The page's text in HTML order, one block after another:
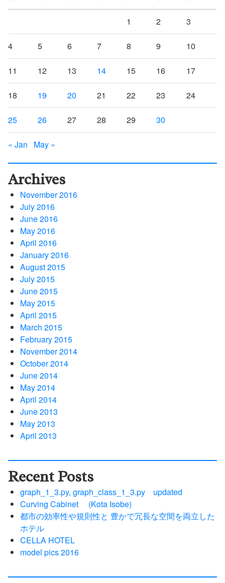
1 2 3
4 5 6 7 8 9 10
11 12 13 14 15 16 17
18 19 20 21 22 23 24
25 26 27 28 29 30
« Jan May »
Archives
November 2016
July 2016
June 2016
May 2016
April 2016
January 2016
August 2015
July 2015
June 2015
May 2015
April 2015
March 2015
February 2015
November 2014
October 2014
June 2014
May 2014
April 2014
June 2013
May 2013
April 2013
Recent Posts
graph_1_3.py, graph_class_1_3.py updated
Curving Cabinet (Kota Isobe)
都市の効率性や規則性と 豊かで冗長な空間を両立した
ホテル
CELLA HOTEL
model pics 2016